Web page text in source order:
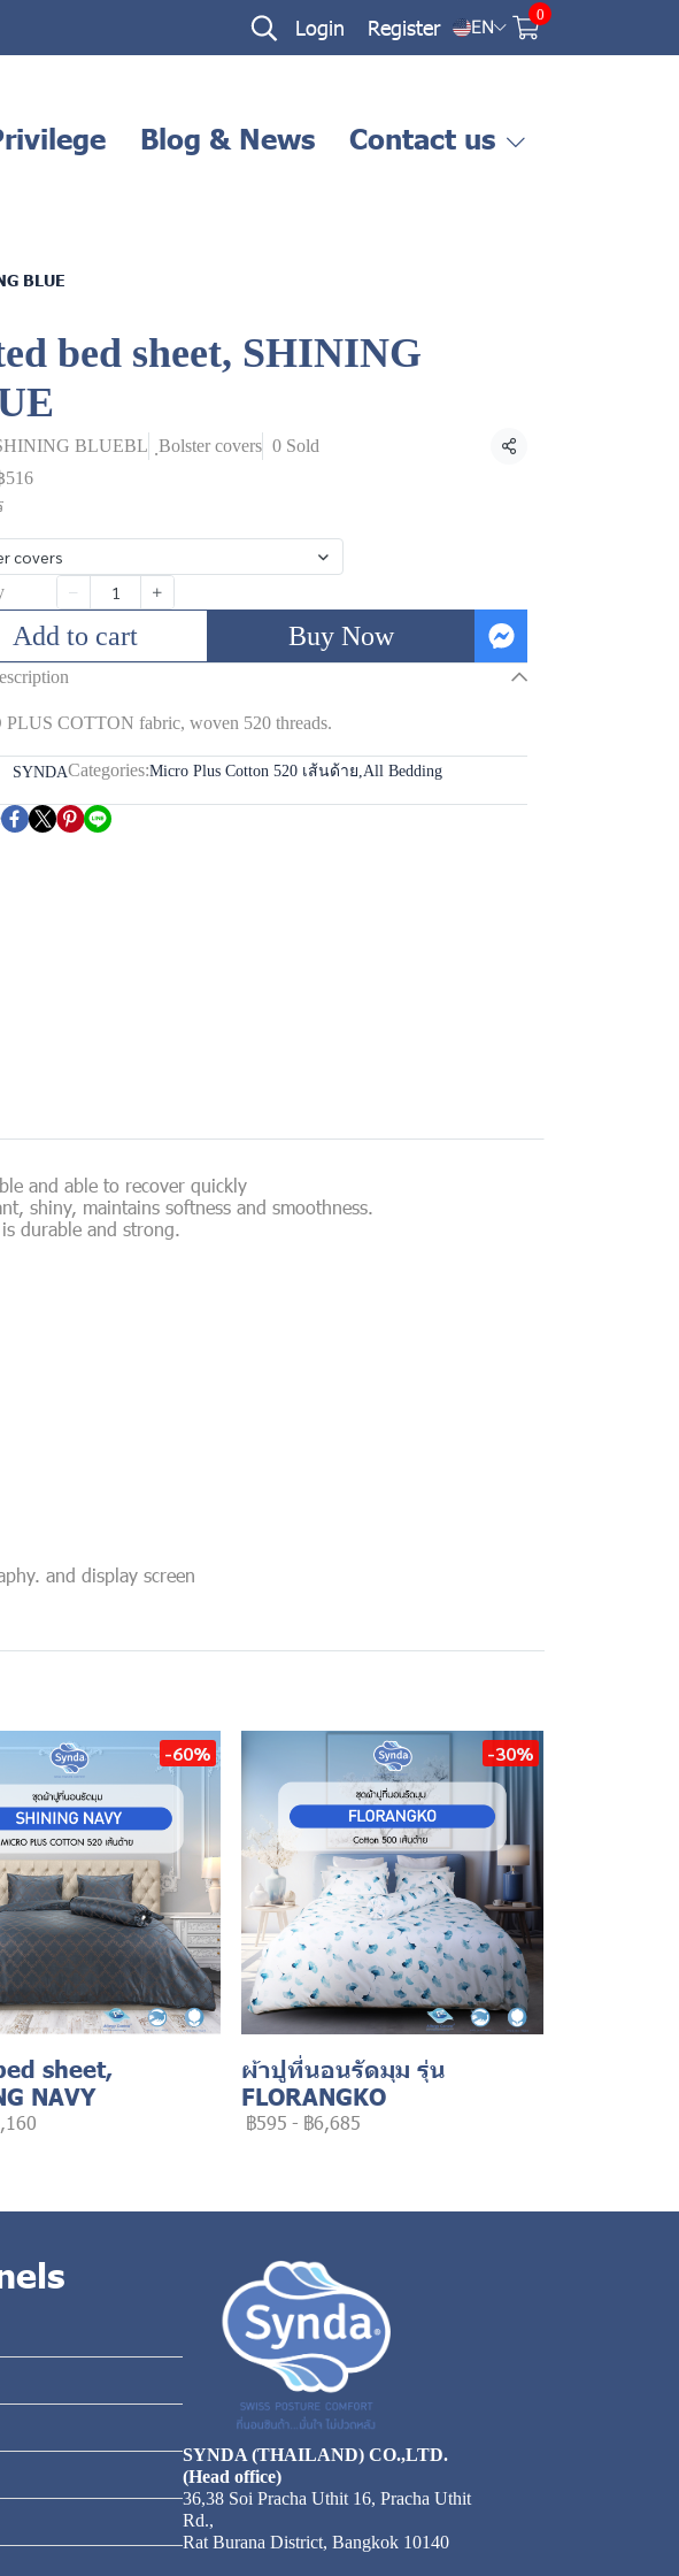
Login Register EN
0
Blog & News Contact us
BLUE
bed sheet, SHINING
BLUEBL ฺBolster covers 0 Sold Share
516
covers
Add to cart Buy Now
COTTON fabric, woven 520 threads.
SYNDACategories:Micro Plus Cotton 520 เส้นด้าย,All Bedding
and able to recover quickly
shiny, maintains softness and smoothness.
durable and strong.
and display screen
-60%
sheet,
NAVY
-30%
ผ้าปูที่นอนรัดมุม รุ่น
FLORANGKO
฿595 - ฿6,685
SYNDA (THAILAND) CO.,LTD.
(Head office)
36,38 Soi Pracha Uthit 16, Pracha Uthit
Rd.,
Rat Burana District, Bangkok 10140